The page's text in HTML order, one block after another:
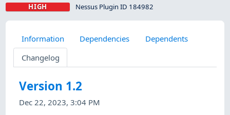
HIGH Nessus Plugin ID 184982
Information Dependencies
Dependents
Changelog
Version 1.2
Dec 22, 2023, 3:04 PM